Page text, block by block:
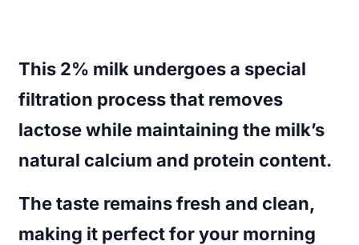
This 2% milk undergoes a special
filtration process that removes
lactose while maintaining the milk’s
natural calcium and protein content.
The taste remains fresh and clean,
making it perfect for your morning